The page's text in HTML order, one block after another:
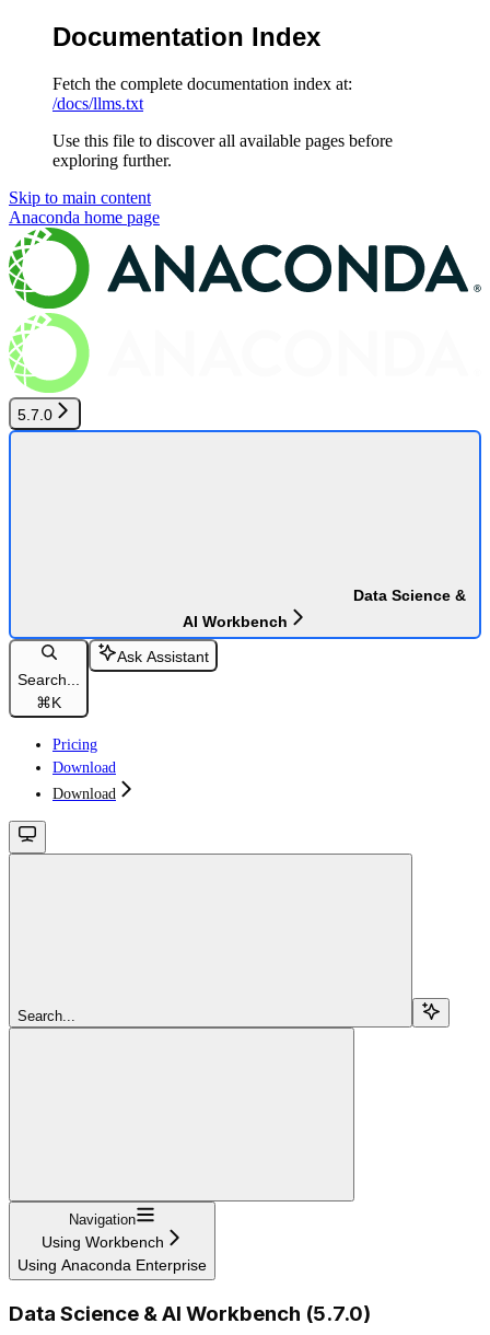
Documentation Index
Fetch the complete documentation index at:
/docs/llms.txt
Use this file to discover all available pages before
exploring further.
Skip to main content
Anaconda home page
5.7.0
Data Science &
AI Workbench
Search...
⌘K
Ask Assistant
Pricing
Download
Download
Search...
Navigation
Using Workbench
Using Anaconda Enterprise
Data Science & AI Workbench (5.7.0)